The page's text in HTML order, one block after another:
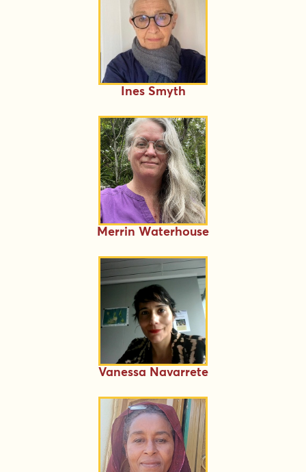
Ines Smyth
Merrin Waterhouse
Vanessa Navarrete